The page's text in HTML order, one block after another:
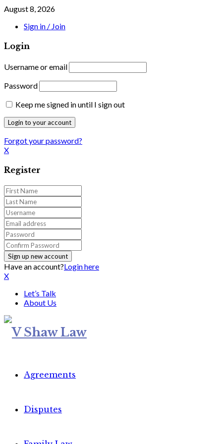
August 8, 2026
Sign in / Join
Login
Username or email
Password
Keep me signed in until I sign out
Forgot your password?
X
Register
Have an account?Login here
X
Let’s Talk
About Us
Agreements
Disputes